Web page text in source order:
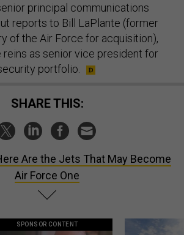
principal communications
reports to Bill LaPlante (former
of the Air Force for acquisition),
reins as senior vice president for
portfolio.
SHARE THIS:
Are the Jets That May Become
Air Force One
SPONSOR CONTENT